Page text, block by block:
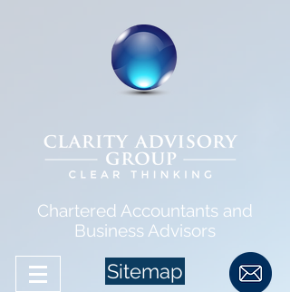
Chartered Accountants and
Business Advisors
Sitemap